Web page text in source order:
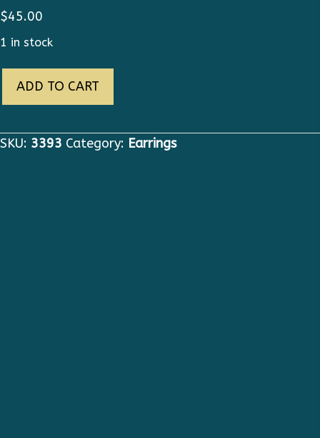
$45.00
1 in stock
Pineapple
Baroque
ADD TO CART
SKU: 3393 Category: Earrings